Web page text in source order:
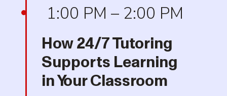
1:00 PM – 2:00 PM
How 24/7 Tutoring
Supports Learning
in Your Classroom